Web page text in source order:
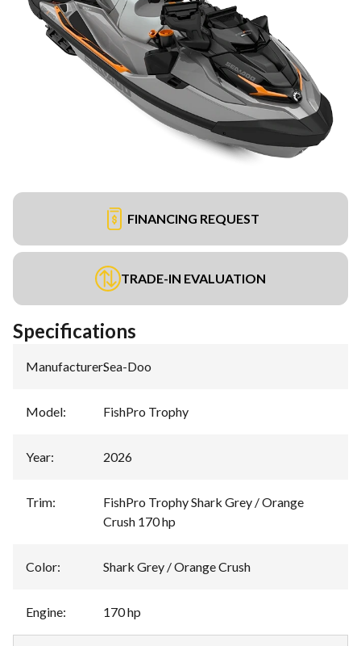
FINANCING REQUEST
TRADE-IN EVALUATION
Specifications
Manufacturer:Sea-Doo
Model: FishPro Trophy
Year: 2026
Trim:
FishPro Trophy Shark Grey / Orange
Crush 170 hp
Color: Shark Grey / Orange Crush
Engine: 170 hp